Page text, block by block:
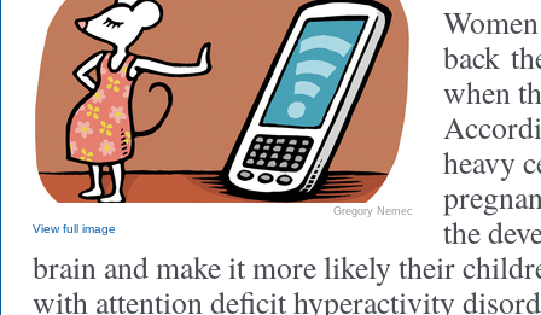
Gregory Nemec
View full image
back
when
heavy
the
brain and make it more likely their
with attention deficit hyperactivity